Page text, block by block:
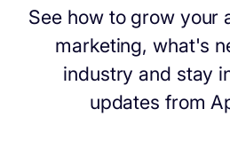
Competitor
Get market insights and
competitors
WHY APP RADAR
App Marketing Agency
See how to grow your
marketing, what's
industry and stay
updates from